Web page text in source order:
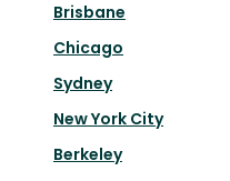
Brisbane
Chicago
Sydney
New York City
Berkeley